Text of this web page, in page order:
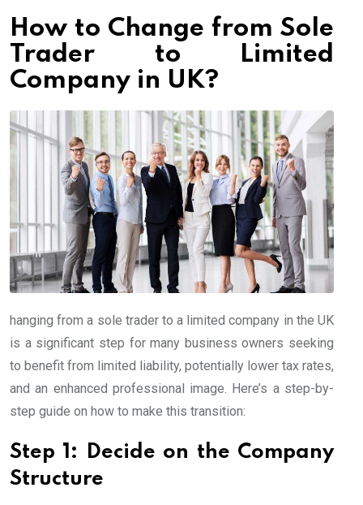
How to Change from Sole
Trader to Limited
Company in UK?
hanging from a sole trader to a limited company in the UK
is a significant step for many business owners seeking
to benefit from limited liability, potentially lower tax rates,
and an enhanced professional image. Here’s a step-by-
step guide on how to make this transition:
Step 1: Decide on the Company
Structure